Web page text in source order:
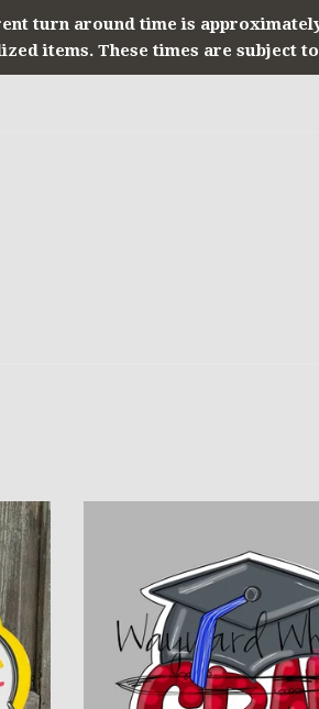
turn around time is
items. These times are subject